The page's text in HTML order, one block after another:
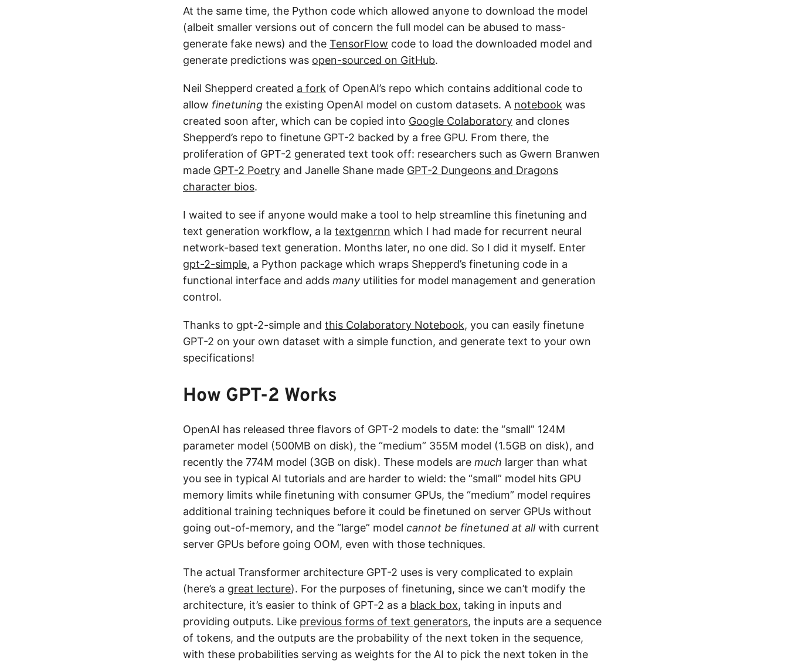
At the same time, the Python code which allowed anyone to download the model
(albeit smaller versions out of concern the full model can be abused to mass-
generate fake news) and the TensorFlow code to load the downloaded model and
generate predictions was open-sourced on GitHub.
Neil Shepperd created a fork of OpenAI’s repo which contains additional code to
allow finetuning the existing OpenAI model on custom datasets. A notebook was
created soon after, which can be copied into Google Colaboratory and clones
Shepperd’s repo to finetune GPT-2 backed by a free GPU. From there, the
proliferation of GPT-2 generated text took off: researchers such as Gwern Branwen
made GPT-2 Poetry and Janelle Shane made GPT-2 Dungeons and Dragons
character bios.
I waited to see if anyone would make a tool to help streamline this finetuning and
text generation workflow, a la textgenrnn which I had made for recurrent neural
network-based text generation. Months later, no one did. So I did it myself. Enter
gpt-2-simple, a Python package which wraps Shepperd’s finetuning code in a
functional interface and adds many utilities for model management and generation
control.
Thanks to gpt-2-simple and this Colaboratory Notebook, you can easily finetune
GPT-2 on your own dataset with a simple function, and generate text to your own
specifications!
How GPT-2 Works
OpenAI has released three flavors of GPT-2 models to date: the “small” 124M
parameter model (500MB on disk), the “medium” 355M model (1.5GB on disk), and
recently the 774M model (3GB on disk). These models are much larger than what
you see in typical AI tutorials and are harder to wield: the “small” model hits GPU
memory limits while finetuning with consumer GPUs, the “medium” model requires
additional training techniques before it could be finetuned on server GPUs without
going out-of-memory, and the “large” model cannot be finetuned at allwith current
server GPUs before going OOM, even with those techniques.
The actual Transformer architecture GPT-2 uses is very complicated to explain
(here’s a great lecture). For the purposes of finetuning, since we can’t modify the
architecture, it’s easier to think of GPT-2 as a black box, taking in inputs and
providing outputs. Like previous forms of text generators, the inputs are a sequence
of tokens, and the outputs are the probability of the next token in the sequence,
with these probabilities serving as weights for the AI to pick the next token in the